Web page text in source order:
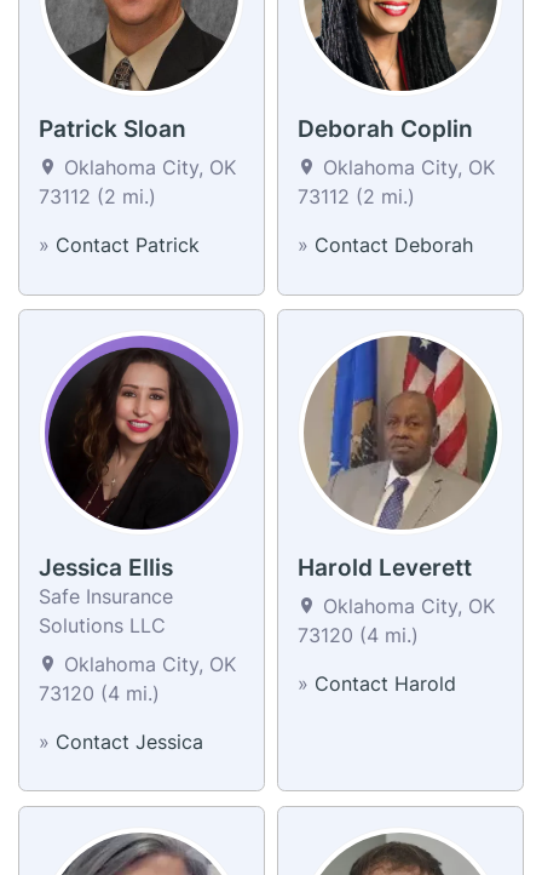
Patrick Sloan
Oklahoma City, OK
73112 (2 mi.)
» Contact Patrick
Deborah Coplin
Oklahoma City, OK
73112 (2 mi.)
» Contact Deborah
Jessica Ellis
Safe Insurance
Solutions LLC
Oklahoma City, OK
73120 (4 mi.)
» Contact Jessica
Harold Leverett
Oklahoma City, OK
73120 (4 mi.)
» Contact Harold